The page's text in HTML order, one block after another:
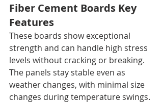
Fiber Cement Boards Key
Features
These boards show exceptional
strength and can handle high stress
levels without cracking or breaking.
The panels stay stable even as
weather changes, with minimal size
changes during temperature swings.